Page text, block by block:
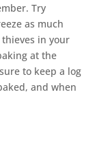
Try
as much
in your
at the
to keep a log
and when